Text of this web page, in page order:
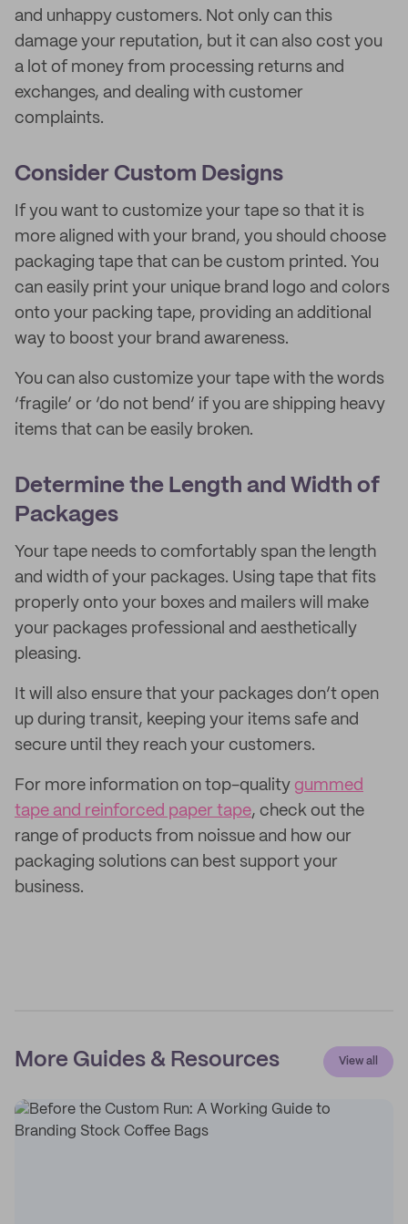
and unhappy customers. Not only can this
damage your reputation, but it can also cost you
a lot of money from processing returns and
exchanges, and dealing with customer
complaints.
Consider Custom Designs
If you want to customize your tape so that it is
more aligned with your brand, you should choose
packaging tape that can be custom printed. You
can easily print your unique brand logo and colors
onto your packing tape, providing an additional
way to boost your brand awareness.
You can also customize your tape with the words
‘fragile’ or ‘do not bend’ if you are shipping heavy
items that can be easily broken.
Determine the Length and Width of
Packages
Your tape needs to comfortably span the length
and width of your packages. Using tape that fits
properly onto your boxes and mailers will make
your packages professional and aesthetically
pleasing.
It will also ensure that your packages don’t open
up during transit, keeping your items safe and
secure until they reach your customers.
For more information on top-quality gummed
tape and reinforced paper tape, check out the
range of products from noissue and how our
packaging solutions can best support your
business.
More Guides & Resources View all